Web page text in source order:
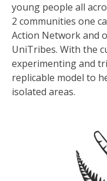
young people all
2 communities one
Action Network and
UniTribes. With the
experimenting and
replicable model to
isolated areas.